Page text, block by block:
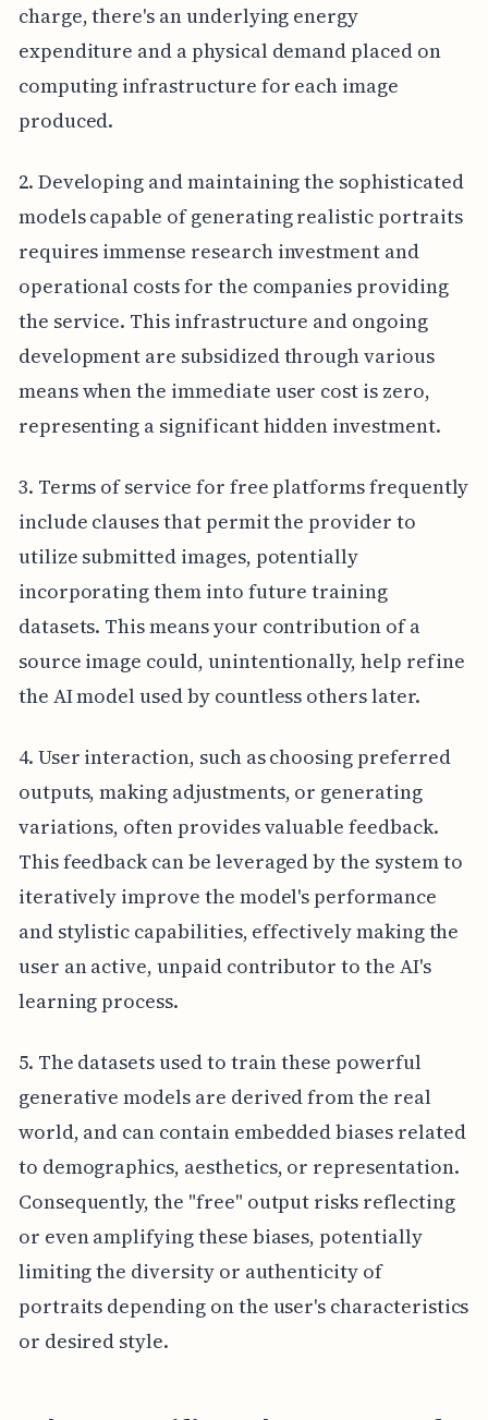
charge, there's an underlying energy
expenditure and a physical demand placed on
computing infrastructure for each image
produced.
2. Developing and maintaining the sophisticated
models capable of generating realistic portraits
requires immense research investment and
operational costs for the companies providing
the service. This infrastructure and ongoing
development are subsidized through various
means when the immediate user cost is zero,
representing a significant hidden investment.
3. Terms of service for free platforms frequently
include clauses that permit the provider to
utilize submitted images, potentially
incorporating them into future training
datasets. This means your contribution of a
source image could, unintentionally, help refine
the AI model used by countless others later.
4. User interaction, such as choosing preferred
outputs, making adjustments, or generating
variations, often provides valuable feedback.
This feedback can be leveraged by the system to
iteratively improve the model's performance
and stylistic capabilities, effectively making the
user an active, unpaid contributor to the AI's
learning process.
5. The datasets used to train these powerful
generative models are derived from the real
world, and can contain embedded biases related
to demographics, aesthetics, or representation.
Consequently, the "free" output risks reflecting
or even amplifying these biases, potentially
limiting the diversity or authenticity of
portraits depending on the user's characteristics
or desired style.